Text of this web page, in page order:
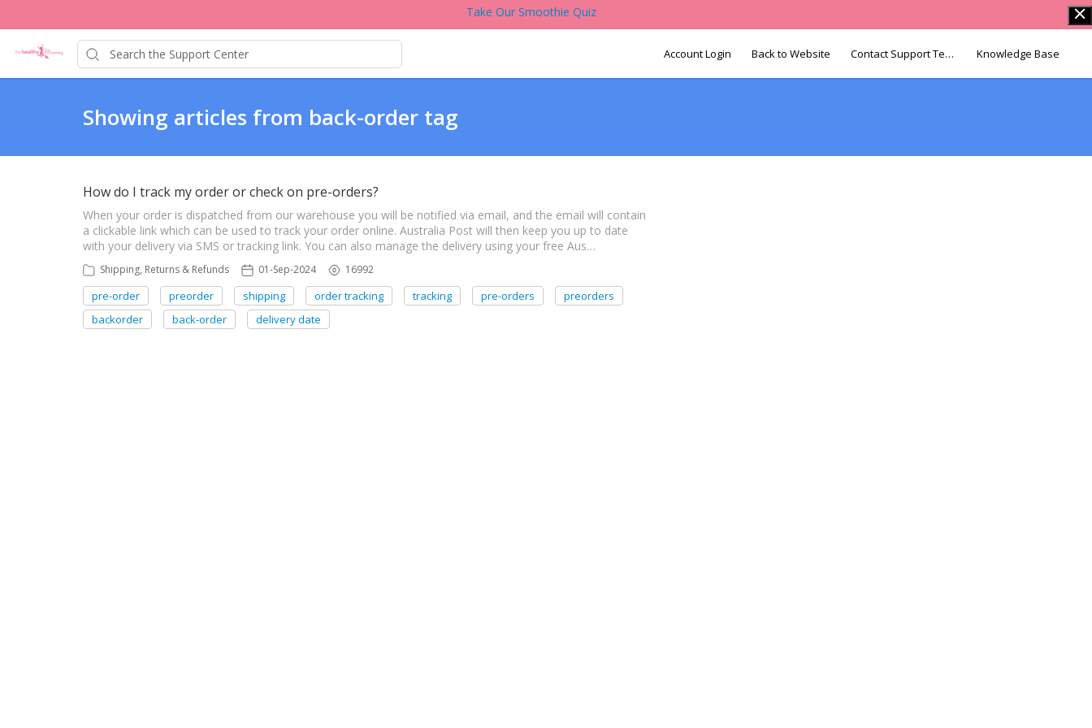
Take Our Smoothie Quiz
Account Login Back to Website Contact Support Team Knowledge Base
Showing articles from back-order tag
How do I track my order or check on pre-orders?
When your order is dispatched from our warehouse you will be notified via email, and the email will contain
a clickable link which can be used to track your order online. Australia Post will then keep you up to date
with your delivery via SMS or tracking link. You can also manage the delivery using your free Aus…
Shipping, Returns & Refunds 01-Sep-2024 16992
pre-order preorder shipping order tracking tracking pre-orders
preorders
backorder
back-order delivery date